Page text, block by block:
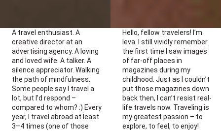
A travel enthusiast. A
creative director at an
advertising agency. A loving
and loved wife. A talker. A
silence appreciator. Walking
the path of mindfulness.
Some people say I travel a
lot, but I’d respond –
compared to whom? :) Every
year, I travel abroad at least
3–4 times (one of those
Hello, fellow travelers! I’m
Ieva. I still vividly remember
the first time I saw images
of far-off places in
magazines during my
childhood. Just as I couldn’t
put those magazines down
back then, I can’t resist real-
life travels now. Traveling is
my greatest passion – to
explore, to feel, to enjoy!